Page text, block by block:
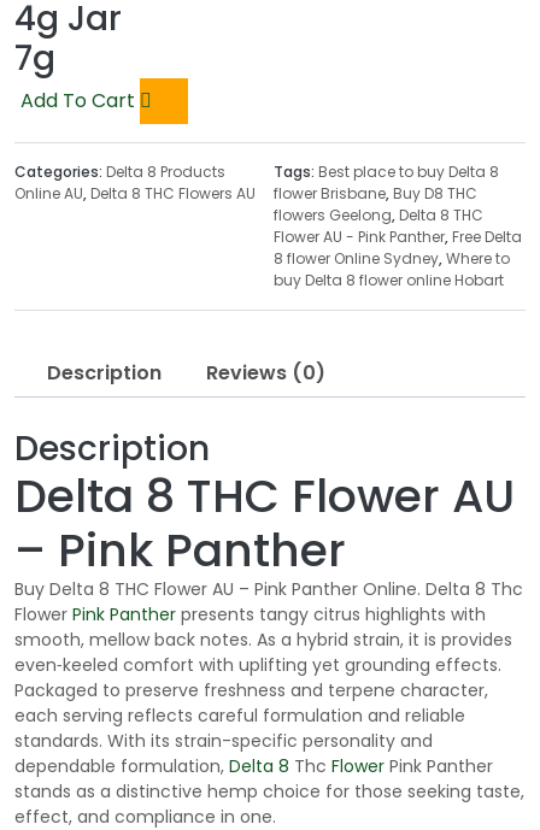
4g Jar
7g
Add To Cart
Categories: Delta 8 Products
Online AU, Delta 8 THC Flowers AU
Tags: Best place to buy Delta 8
flower Brisbane, Buy D8 THC
flowers Geelong, Delta 8 THC
Flower AU - Pink Panther, Free Delta
8 flower Online Sydney,Where to
buy Delta 8 flower online Hobart
Description Reviews (0)
Description
Delta 8 THC Flower AU
– Pink Panther
Buy Delta 8 THC Flower AU – Pink Panther Online. Delta 8 Thc
Flower Pink Panther presents tangy citrus highlights with
smooth, mellow back notes. As a hybrid strain, it is provides
even‑keeled comfort with uplifting yet grounding effects.
Packaged to preserve freshness and terpene character,
each serving reflects careful formulation and reliable
standards. With its strain-specific personality and
dependable formulation, Delta 8 Thc Flower Pink Panther
stands as a distinctive hemp choice for those seeking taste,
effect, and compliance in one.